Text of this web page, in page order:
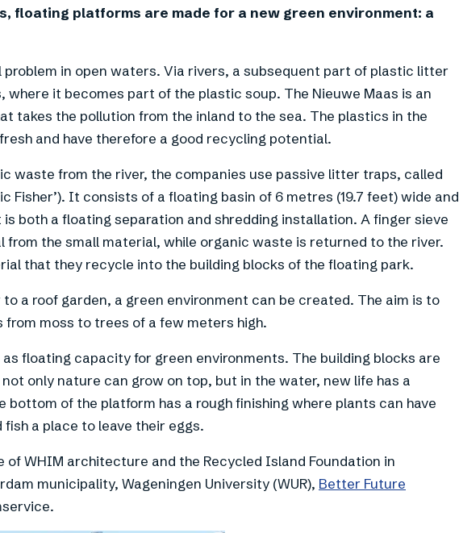
floating platforms are made for a new green environment: a
in open waters. Via rivers, a subsequent part of plastic litter
where it becomes part of the plastic soup. The Nieuwe Maas is an
takes the pollution from the inland to the sea. The plastics in the
and have therefore a good recycling potential.
waste from the river, the companies use passive litter traps, called
Fisher’). It consists of a floating basin of 6 metres (19.7 feet) wide and
is both a floating separation and shredding installation. A finger sieve
from the small material, while organic waste is returned to the river.
that they recycle into the building blocks of the floating park.
a roof garden, a green environment can be created. The aim is to
from moss to trees of a few meters high.
floating capacity for green environments. The building blocks are
only nature can grow on top, but in the water, new life has a
bottom of the platform has a rough finishing where plants can have
a place to leave their eggs.
of WHIM architecture and the Recycled Island Foundation in
municipality, Wageningen University (WUR), Better Future